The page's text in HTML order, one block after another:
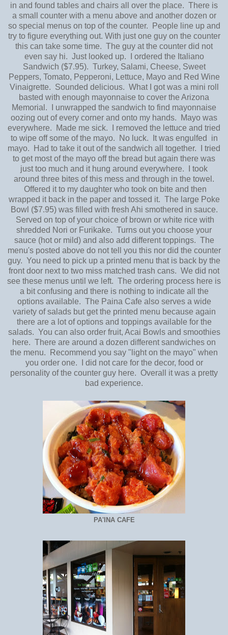
in and found tables and chairs all over the place. There is
a small counter with a menu above and another dozen or
so special menus on top of the counter. People line up and
try to figure everything out. With just one guy on the counter
this can take some time. The guy at the counter did not
even say hi. Just looked up. I ordered the Italiano
Sandwich ($7.95). Turkey, Salami, Cheese, Sweet
Peppers, Tomato, Pepperoni, Lettuce, Mayo and Red Wine
Vinaigrette. Sounded delicious. What I got was a mini roll
basted with enough mayonnaise to cover the Arizona
Memorial. I unwrapped the sandwich to find mayonnaise
oozing out of every corner and onto my hands. Mayo was
everywhere. Made me sick. I removed the lettuce and tried
to wipe off some of the mayo. No luck. It was engulfed in
mayo. Had to take it out of the sandwich all together. I tried
to get most of the mayo off the bread but again there was
just too much and it hung around everywhere. I took
around three bites of this mess and through in the towel.
Offered it to my daughter who took on bite and then
wrapped it back in the paper and tossed it. The large Poke
Bowl ($7.95) was filled with fresh Ahi smothered in sauce.
Served on top of your choice of brown or white rice with
shredded Nori or Furikake. Turns out you choose your
sauce (hot or mild) and also add different toppings. The
menu's posted above do not tell you this nor did the counter
guy. You need to pick up a printed menu that is back by the
front door next to two miss matched trash cans. We did not
see these menus until we left. The ordering process here is
a bit confusing and there is nothing to indicate all the
options available. The Paina Cafe also serves a wide
variety of salads but get the printed menu because again
there are a lot of options and toppings available for the
salads. You can also order fruit, Acai Bowls and smoothies
here. There are around a dozen different sandwiches on
the menu. Recommend you say "light on the mayo" when
you order one. I did not care for the decor, food or
personality of the counter guy here. Overall it was a pretty
bad experience.
PA'INA CAFE